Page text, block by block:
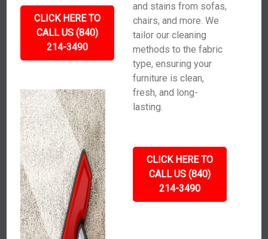
CLICK HERE TO
CALL US (840)
214-3490
and stains from sofas,
chairs, and more. We
tailor our cleaning
methods to the fabric
type, ensuring your
furniture is clean,
fresh, and long-
lasting.
CLICK HERE TO
CALL US (840)
214-3490